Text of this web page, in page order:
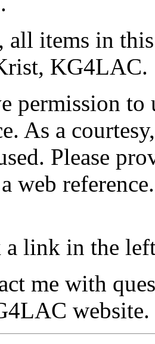
all items in
KG4LAC.
permission to
As a
Please
web reference.
link in the left
me with
website.